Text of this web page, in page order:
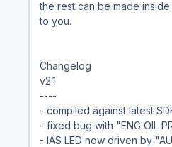
the rest can be made
to you.
Changelog
v2.1
----
- compiled against latest
- fixed bug with "ENG OIL
- IAS LED now driven by